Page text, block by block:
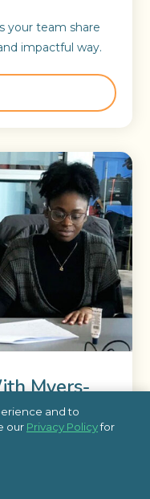
your team share
impactful way.
Myers-
Myers-Briggs can
where
and to
our Privacy Policyfor